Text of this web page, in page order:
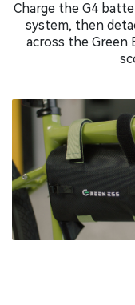
Charge the G4
system, then
across the Green